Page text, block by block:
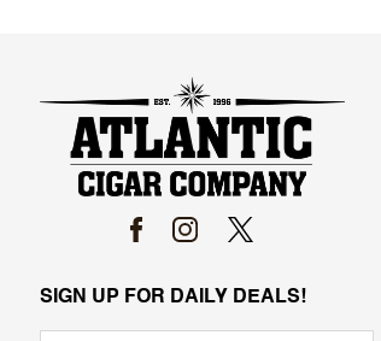
SIGN UP FOR DAILY DEALS!